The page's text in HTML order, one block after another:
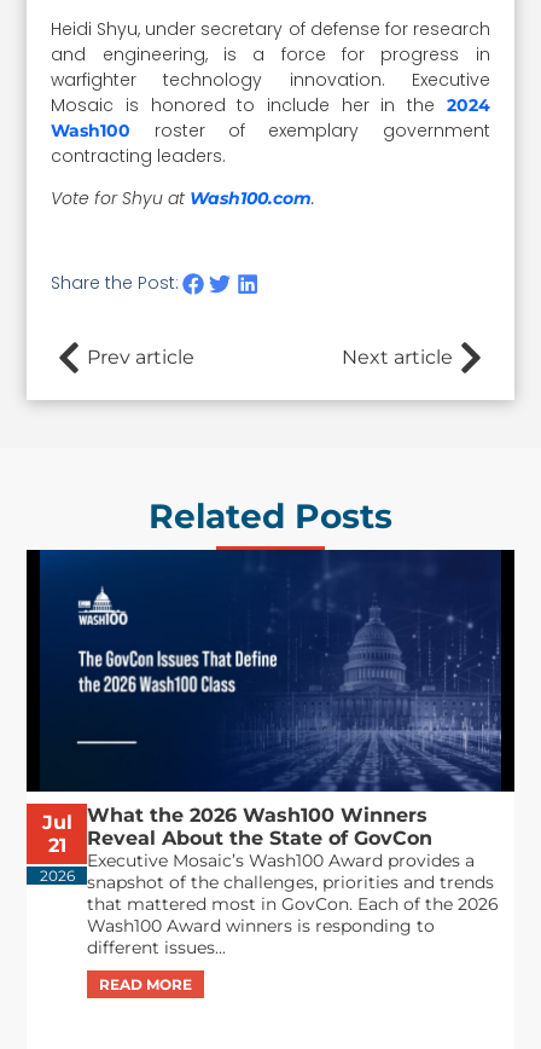
Heidi Shyu, under secretary of defense for research
and engineering, is a force for progress in
warfighter technology innovation. Executive
Mosaic is honored to include her in the 2024
Wash100
roster of exemplary government
contracting leaders.
Vote for Shyu at Wash100.com.
Share the Post:
Prev article Next article
Related Posts
Jul
21
2026
What the 2026 Wash100 Winners
Reveal About the State of GovCon
Executive Mosaic’s Wash100 Award provides a
snapshot of the challenges, priorities and trends
that mattered most in GovCon. Each of the 2026
Wash100 Award winners is responding to
different issues...